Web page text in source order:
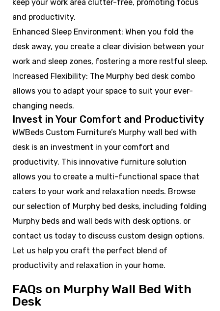
keep your work area clutter-free, promoting focus
and productivity.
Enhanced Sleep Environment: When you fold the
desk away, you create a clear division between your
work and sleep zones, fostering a more restful sleep.
Increased Flexibility: The Murphy bed desk combo
allows you to adapt your space to suit your ever-
changing needs.
Invest in Your Comfort and Productivity
WWBeds Custom Furniture’s Murphy wall bed with
desk is an investment in your comfort and
productivity. This innovative furniture solution
allows you to create a multi-functional space that
caters to your work and relaxation needs. Browse
our selection of Murphy bed desks, including folding
Murphy beds and wall beds with desk options, or
contact us today to discuss custom design options.
Let us help you craft the perfect blend of
productivity and relaxation in your home.
FAQs on Murphy Wall Bed With
Desk ​